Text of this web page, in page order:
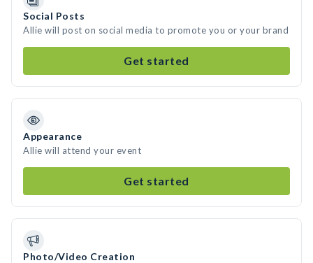
Social Posts
Allie will post on social media to promote you or your brand
Get started
Appearance
Allie will attend your event
Get started
Photo/Video Creation